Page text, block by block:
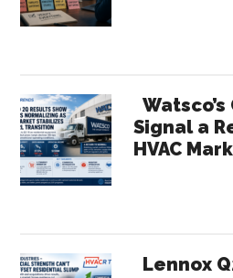
for
Signal a
HVAC
Lennox